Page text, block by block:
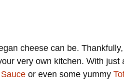
cheese can be.
very own kitchen. With just
or even some yummy